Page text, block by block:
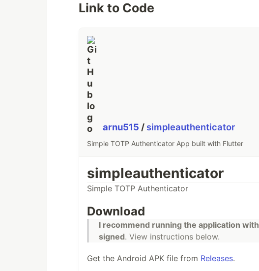
Link to Code
arnu515 / simpleauthenticator
Simple TOTP Authenticator App built with Flutter
simpleauthenticator
Simple TOTP Authenticator
Download
I recommend running the application with
signed. View instructions below.
Get the Android APK file from Releases.